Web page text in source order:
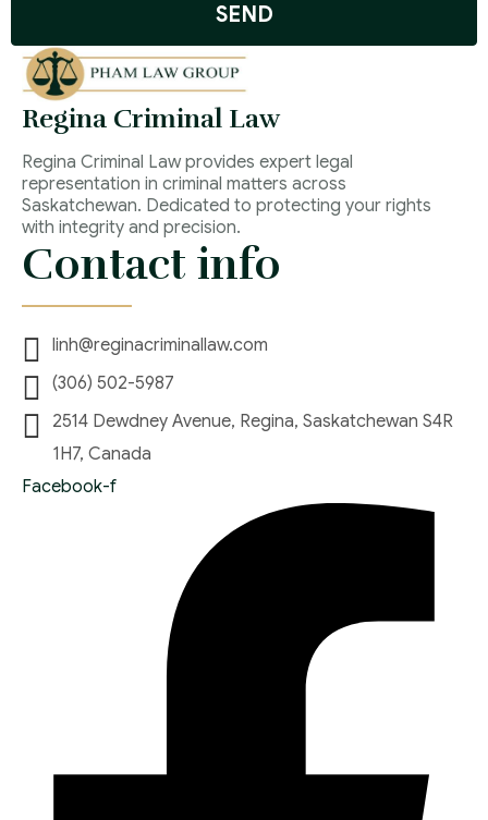
SEND
Regina Criminal Law
Regina Criminal Law provides expert legal
representation in criminal matters across
Saskatchewan. Dedicated to protecting your rights
with integrity and precision.
Contact info
linh@reginacriminallaw.com
(306) 502-5987
2514 Dewdney Avenue, Regina, Saskatchewan S4R
1H7, Canada
Facebook-f